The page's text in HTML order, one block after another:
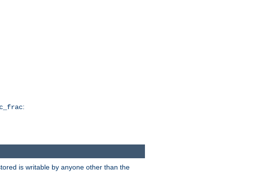
:
is writable by anyone other than the